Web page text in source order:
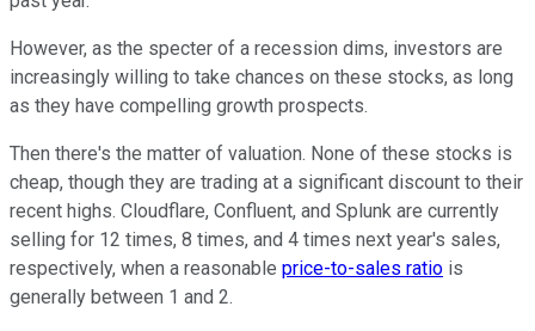
However, as the specter of a recession dims, investors are
increasingly willing to take chances on these stocks, as long
as they have compelling growth prospects.
Then there's the matter of valuation. None of these stocks is
cheap, though they are trading at a significant discount to their
recent highs. Cloudflare, Confluent, and Splunk are currently
selling for 12 times, 8 times, and 4 times next year's sales,
respectively, when a reasonable price-to-sales ratio is
generally between 1 and 2.